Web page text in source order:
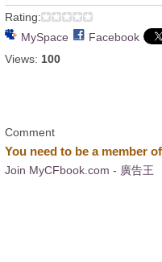
Rating:
MySpace
Facebook
Views: 100
Comment
You need to be a member
Join MyCFbook.com - 廣告王